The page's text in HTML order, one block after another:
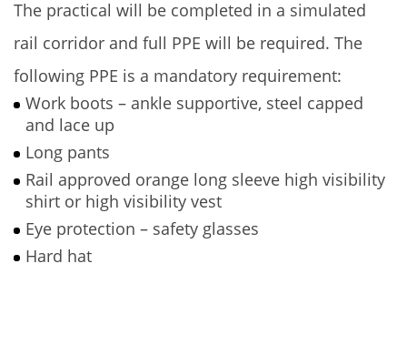
The practical will be completed in a simulated
rail corridor and full PPE will be required. The
following PPE is a mandatory requirement:
Work boots – ankle supportive, steel capped
and lace up
Long pants
Rail approved orange long sleeve high visibility
shirt or high visibility vest
Eye protection – safety glasses
Hard hat